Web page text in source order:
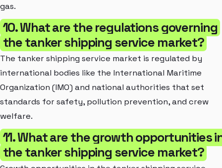
gas.
10. What are the regulations governing
the tanker shipping service market?
The tanker shipping service market is regulated by
international bodies like the International Maritime
Organization (IMO) and national authorities that set
standards for safety, pollution prevention, and crew
welfare.
11. What are the growth opportunities
the tanker shipping service market?